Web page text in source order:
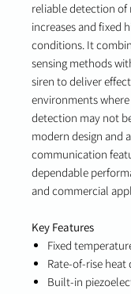
reliable detection
increases and fixed
conditions. It
sensing methods
siren to deliver
environments
detection may not
modern design and
communication
dependable
and commercial
Key Features
Fixed
Rate-of-rise heat
Built-in